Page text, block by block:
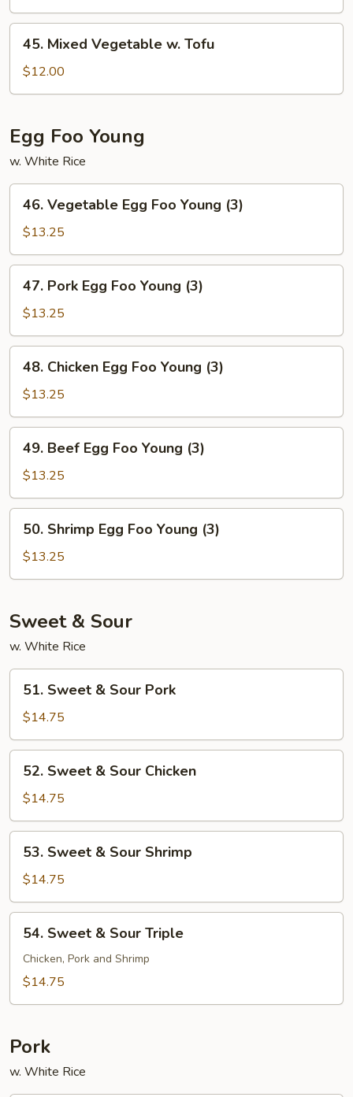
45.
Mixed
Vegetable
w.
45. Mixed Vegetable w. Tofu
$12.00
Egg Foo Young
w. White Rice
46.
Vegetable
Egg
Foo
Young
(3)
46. Vegetable Egg Foo Young (3)
$13.25
47.
Pork
Egg
Foo
Young
(3)
47. Pork Egg Foo Young (3)
$13.25
48.
Chicken
Egg
Foo
Young
(3)
48. Chicken Egg Foo Young (3)
$13.25
49.
Beef
Egg
Foo
Young
(3)
49. Beef Egg Foo Young (3)
$13.25
50.
Shrimp
Egg
Foo
(3)
50. Shrimp Egg Foo Young (3)
$13.25
Sweet & Sour
w. White Rice
51.
Sweet
Sour
Pork
51. Sweet & Sour Pork
$14.75
52.
Sweet
Sour
Chicken
52. Sweet & Sour Chicken
$14.75
53.
Sweet
Sour
Shrimp
53. Sweet & Sour Shrimp
$14.75
54.
Sweet
Sour
54. Sweet & Sour Triple
Chicken, Pork and Shrimp
$14.75
Pork
w. White Rice